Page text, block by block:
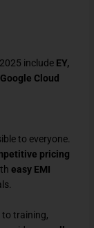
include EY,
Cloud
to everyone.
pricing
easy EMI
to training,